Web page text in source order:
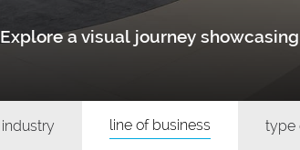
Explore a visual journey
industry line of business type